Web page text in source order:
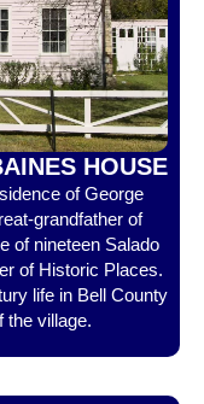
HOUSE
of George
grandfather of
of nineteen Salado
of Historic Places.
life in Bell County
the village.